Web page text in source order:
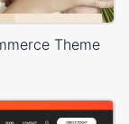
Theme